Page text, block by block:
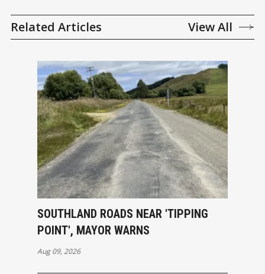
Related Articles View All
SOUTHLAND ROADS NEAR 'TIPPING
POINT', MAYOR WARNS
Aug 09, 2026